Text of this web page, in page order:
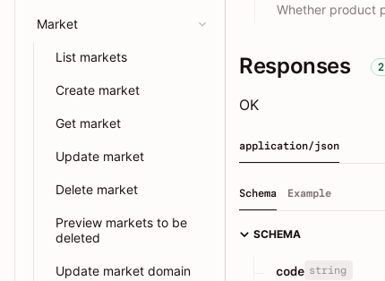
Market
List markets
Create market
Get market
Update market
Delete market
Preview markets to be
deleted
Update market domain
Whether product
Responses
OK
application/json
Schema Example
SCHEMA
code string